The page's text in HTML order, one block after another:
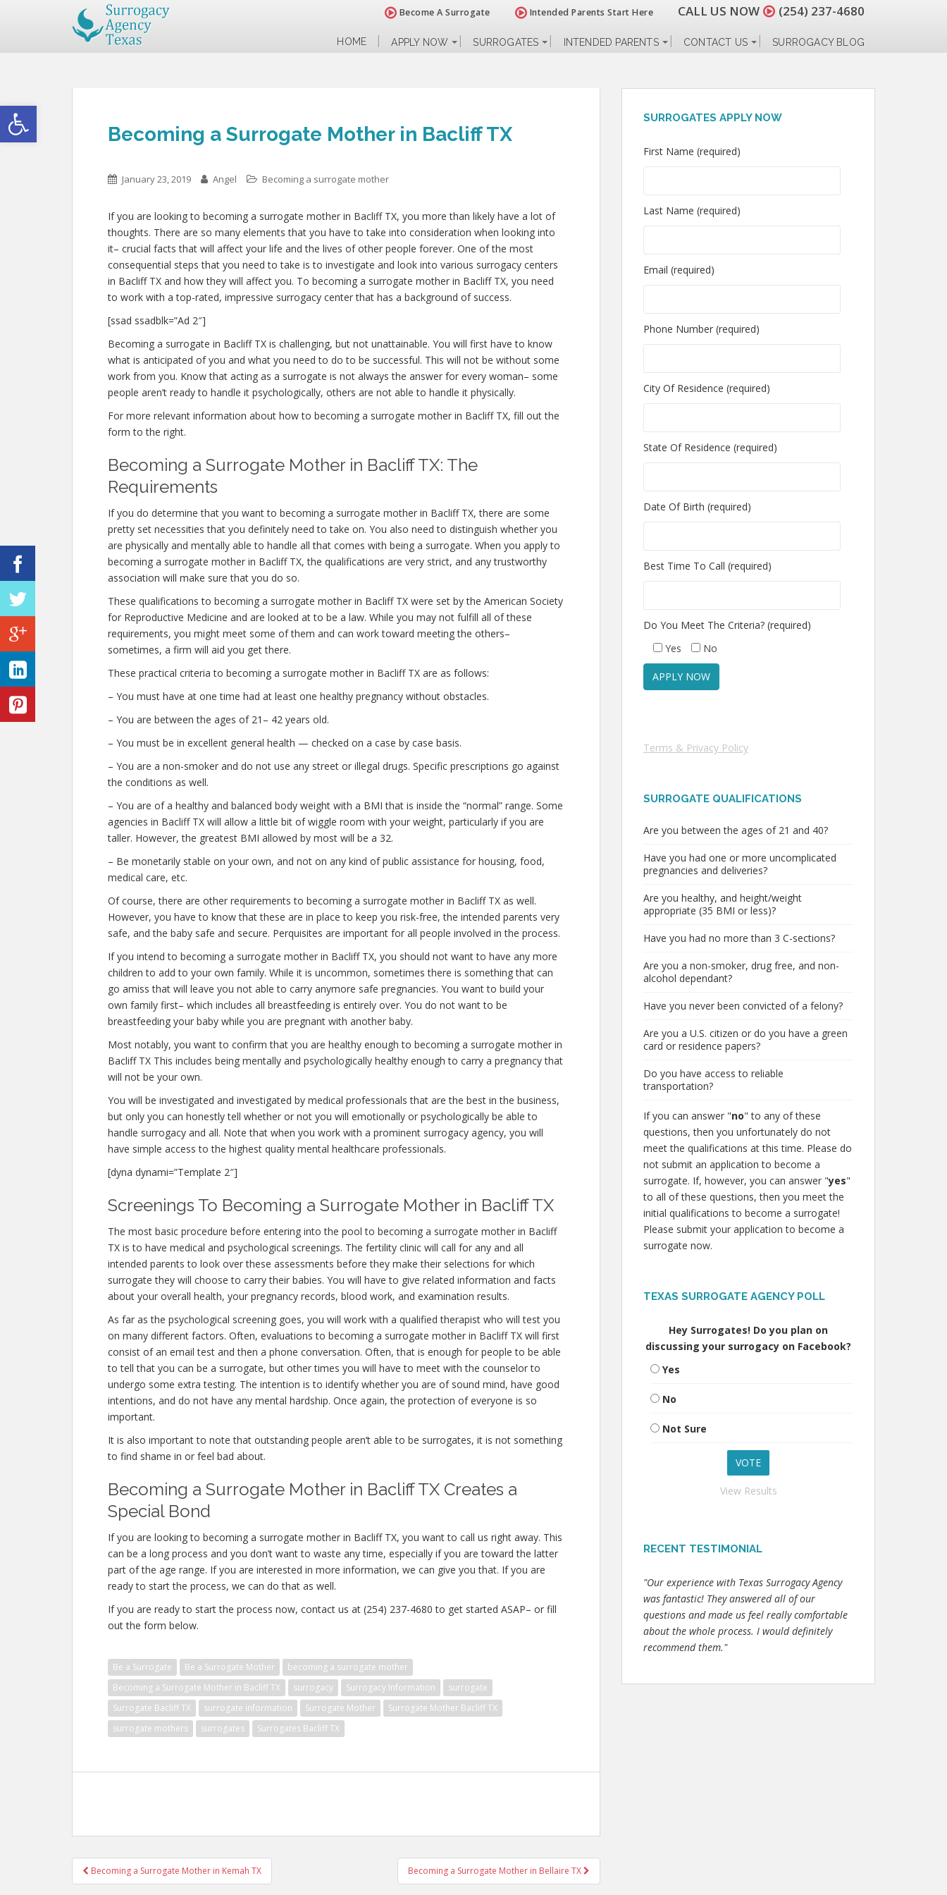
Open toolbar
Become A Surrogate Intended Parents Start Here CALL US NOW (254) 237-4680
HOME APPLY NOW SURROGATES INTENDED PARENTS CONTACT US SURROGACY BLOG
Becoming a Surrogate Mother in Bacliff TX
January 23, 2019 Angel Becoming a surrogate mother
If you are looking to becoming a surrogate mother in Bacliff TX, you more than likely have a lot of
thoughts. There are so many elements that you have to take into consideration when looking into
it– crucial facts that will affect your life and the lives of other people forever. One of the most
consequential steps that you need to take is to investigate and look into various surrogacy centers
in Bacliff TX and how they will affect you. To becoming a surrogate mother in Bacliff TX, you need
to work with a top-rated, impressive surrogacy center that has a background of success.
[ssad ssadblk=”Ad 2″]
Becoming a surrogate in Bacliff TX is challenging, but not unattainable. You will first have to know
what is anticipated of you and what you need to do to be successful. This will not be without some
work from you. Know that acting as a surrogate is not always the answer for every woman– some
people aren’t ready to handle it psychologically, others are not able to handle it physically.
For more relevant information about how to becoming a surrogate mother in Bacliff TX, fill out the
form to the right.
Becoming a Surrogate Mother in Bacliff TX: The
Requirements
If you do determine that you want to becoming a surrogate mother in Bacliff TX, there are some
pretty set necessities that you definitely need to take on. You also need to distinguish whether you
are physically and mentally able to handle all that comes with being a surrogate. When you apply to
becoming a surrogate mother in Bacliff TX, the qualifications are very strict, and any trustworthy
association will make sure that you do so.
These qualifications to becoming a surrogate mother in Bacliff TX were set by the American Society
for Reproductive Medicine and are looked at to be a law. While you may not fulfill all of these
requirements, you might meet some of them and can work toward meeting the others–
sometimes, a firm will aid you get there.
These practical criteria to becoming a surrogate mother in Bacliff TX are as follows:
– You must have at one time had at least one healthy pregnancy without obstacles.
– You are between the ages of 21– 42 years old.
– You must be in excellent general health — checked on a case by case basis.
– You are a non-smoker and do not use any street or illegal drugs. Specific prescriptions go against
the conditions as well.
– You are of a healthy and balanced body weight with a BMI that is inside the “normal” range. Some
agencies in Bacliff TX will allow a little bit of wiggle room with your weight, particularly if you are
taller. However, the greatest BMI allowed by most will be a 32.
– Be monetarily stable on your own, and not on any kind of public assistance for housing, food,
medical care, etc.
Of course, there are other requirements to becoming a surrogate mother in Bacliff TX as well.
However, you have to know that these are in place to keep you risk-free, the intended parents very
safe, and the baby safe and secure. Perquisites are important for all people involved in the process.
If you intend to becoming a surrogate mother in Bacliff TX, you should not want to have any more
children to add to your own family. While it is uncommon, sometimes there is something that can
go amiss that will leave you not able to carry anymore safe pregnancies. You want to build your
own family first– which includes all breastfeeding is entirely over. You do not want to be
breastfeeding your baby while you are pregnant with another baby.
Most notably, you want to confirm that you are healthy enough to becoming a surrogate mother in
Bacliff TX This includes being mentally and psychologically healthy enough to carry a pregnancy that
will not be your own.
You will be investigated and investigated by medical professionals that are the best in the business,
but only you can honestly tell whether or not you will emotionally or psychologically be able to
handle surrogacy and all. Note that when you work with a prominent surrogacy agency, you will
have simple access to the highest quality mental healthcare professionals.
[dyna dynami=”Template 2″]
Screenings To Becoming a Surrogate Mother in Bacliff TX
The most basic procedure before entering into the pool to becoming a surrogate mother in Bacliff
TX is to have medical and psychological screenings. The fertility clinic will call for any and all
intended parents to look over these assessments before they make their selections for which
surrogate they will choose to carry their babies. You will have to give related information and facts
about your overall health, your pregnancy records, blood work, and examination results.
As far as the psychological screening goes, you will work with a qualified therapist who will test you
on many different factors. Often, evaluations to becoming a surrogate mother in Bacliff TX will first
consist of an email test and then a phone conversation. Often, that is enough for people to be able
to tell that you can be a surrogate, but other times you will have to meet with the counselor to
undergo some extra testing. The intention is to identify whether you are of sound mind, have good
intentions, and do not have any mental hardship. Once again, the protection of everyone is so
important.
It is also important to note that outstanding people aren’t able to be surrogates, it is not something
to find shame in or feel bad about.
Becoming a Surrogate Mother in Bacliff TX Creates a
Special Bond
If you are looking to becoming a surrogate mother in Bacliff TX, you want to call us right away. This
can be a long process and you don’t want to waste any time, especially if you are toward the latter
part of the age range. If you are interested in more information, we can give you that. If you are
ready to start the process, we can do that as well.
If you are ready to start the process now, contact us at (254) 237-4680 to get started ASAP– or fill
out the form below.
Be a Surrogate Be a Surrogate Mother
becoming a surrogate mother
Becoming a Surrogate Mother in Bacliff TX
surrogacy Surrogacy Information
surrogate
Surrogate Bacliff TX
surrogate information Surrogate Mother
Surrogate Mother Bacliff TX
surrogate mothers
surrogates Surrogates Bacliff TX
Post
navigation
Becoming a Surrogate Mother in Kemah TX Becoming a Surrogate Mother in Bellaire TX
SURROGATES APPLY NOW
First Name (required)
Last Name (required)
Email (required)
Phone Number (required)
City Of Residence (required)
State Of Residence (required)
Date Of Birth (required)
Best Time To Call (required)
Do You Meet The Criteria? (required)
Yes
No
Terms & Privacy Policy
SURROGATE QUALIFICATIONS
Are you between the ages of 21 and 40?
Have you had one or more uncomplicated
pregnancies and deliveries?
Are you healthy, and height/weight
appropriate (35 BMI or less)?
Have you had no more than 3 C-sections?
Are you a non-smoker, drug free, and non-
alcohol dependant?
Have you never been convicted of a felony?
Are you a U.S. citizen or do you have a green
card or residence papers?
Do you have access to reliable
transportation?
If you can answer "no" to any of these
questions, then you unfortunately do not
meet the qualifications at this time. Please do
not submit an application to become a
surrogate. If, however, you can answer "yes"
to all of these questions, then you meet the
initial qualifications to become a surrogate!
Please submit your application to become a
surrogate now.
TEXAS SURROGATE AGENCY POLL
Hey Surrogates! Do you plan on
discussing your surrogacy on Facebook?
Yes
No
Not Sure
View Results
RECENT TESTIMONIAL
"Our experience with Texas Surrogacy Agency
was fantastic! They answered all of our
questions and made us feel really comfortable
about the whole process. I would definitely
recommend them."